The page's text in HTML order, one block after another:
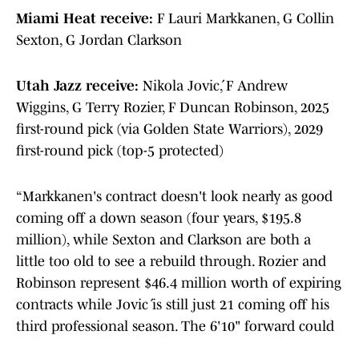
Miami Heat receive: F Lauri Markkanen, G Collin
Sexton, G Jordan Clarkson
Utah Jazz receive: Nikola Jović, F Andrew
Wiggins, G Terry Rozier, F Duncan Robinson, 2025
first-round pick (via Golden State Warriors), 2029
first-round pick (top-5 protected)
“Markkanen's contract doesn't look nearly as good
coming off a down season (four years, $195.8
million), while Sexton and Clarkson are both a
little too old to see a rebuild through. Rozier and
Robinson represent $46.4 million worth of expiring
contracts while Jović is still just 21 coming off his
third professional season. The 6'10" forward could